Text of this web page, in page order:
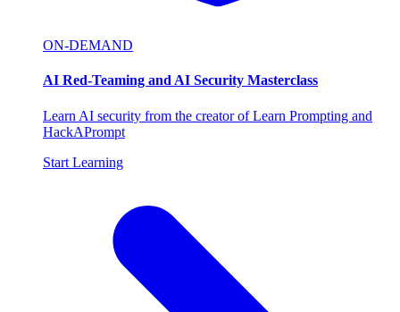
ON-DEMAND
AI Red-Teaming and AI Security Masterclass
Learn AI security from the creator of Learn Prompting and
HackAPrompt
Start Learning